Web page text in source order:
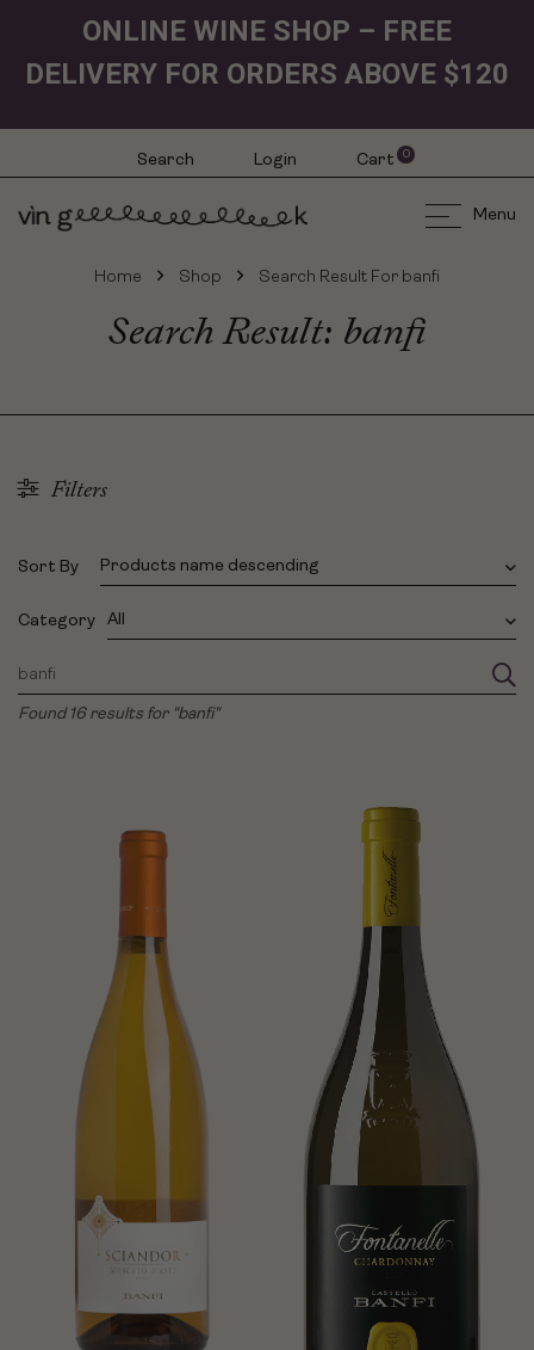
ONLINE WINE SHOP – FREE
DELIVERY FOR ORDERS ABOVE $120
Search Login Cart 0
Menu
Home Shop Search Result For banfi
Search Result: banfi
Filters
Sort By Products name descending
Category All
Found 16 results for "banfi"